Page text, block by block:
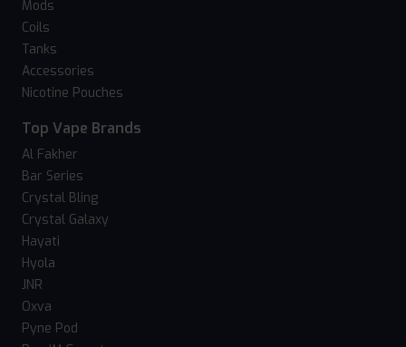
Mods
Coils
Tanks
Accessories
Nicotine Pouches
Top Vape Brands
Al Fakher
Bar Series
Crystal Bling
Crystal Galaxy
Hayati
Hyola
JNR
Oxva
Pyne Pod